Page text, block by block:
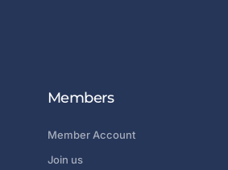
Members
Member Account
Join us